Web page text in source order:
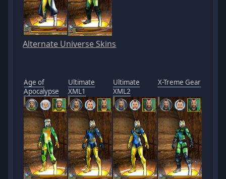
Alternate Universe Skins
Age of
Apocalypse
Ultimate
XML1
Ultimate
XML2
X-Treme Gear